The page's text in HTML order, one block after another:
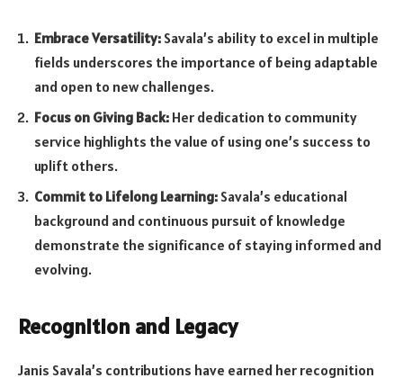
Embrace Versatility: Savala’s ability to excel in multiple
fields underscores the importance of being adaptable
and open to new challenges.
Focus on Giving Back: Her dedication to community
service highlights the value of using one’s success to
uplift others.
Commit to Lifelong Learning: Savala’s educational
background and continuous pursuit of knowledge
demonstrate the significance of staying informed and
evolving.
Recognition and Legacy
Janis Savala’s contributions have earned her recognition